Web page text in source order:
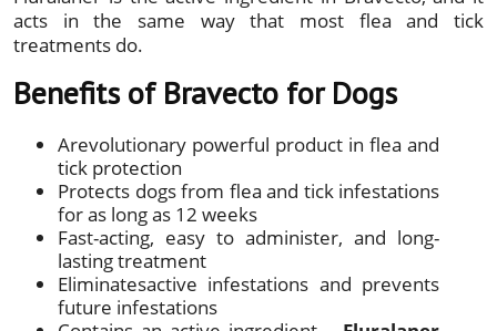
acts in the same way that most flea and tick
treatments do.
Benefits of Bravecto for Dogs
Arevolutionary powerful product in flea and
tick protection
Protects dogs from flea and tick infestations
for as long as 12 weeks
Fast-acting, easy to administer, and long-
lasting treatment
Eliminatesactive infestations and prevents
future infestations